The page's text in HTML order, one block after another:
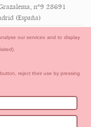
of payment,
nº9 28691
(España)
our services and to display
reject their use by pressing